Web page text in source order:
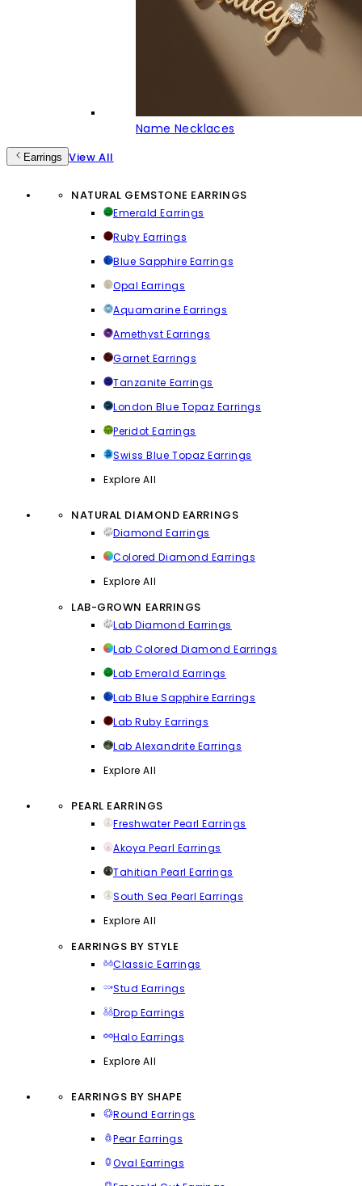
Name Necklaces
Earrings View All
NATURAL GEMSTONE EARRINGS
Emerald Earrings
Ruby Earrings
Blue Sapphire Earrings
Opal Earrings
Aquamarine Earrings
Amethyst Earrings
Garnet Earrings
Tanzanite Earrings
London Blue Topaz Earrings
Peridot Earrings
Swiss Blue Topaz Earrings
Explore All
NATURAL DIAMOND EARRINGS
Diamond Earrings
Colored Diamond Earrings
Explore All
LAB-GROWN EARRINGS
Lab Diamond Earrings
Lab Colored Diamond Earrings
Lab Emerald Earrings
Lab Blue Sapphire Earrings
Lab Ruby Earrings
Lab Alexandrite Earrings
Explore All
PEARL EARRINGS
Freshwater Pearl Earrings
Akoya Pearl Earrings
Tahitian Pearl Earrings
South Sea Pearl Earrings
Explore All
EARRINGS BY STYLE
Classic Earrings
Stud Earrings
Drop Earrings
Halo Earrings
Explore All
EARRINGS BY SHAPE
Round Earrings
Pear Earrings
Oval Earrings